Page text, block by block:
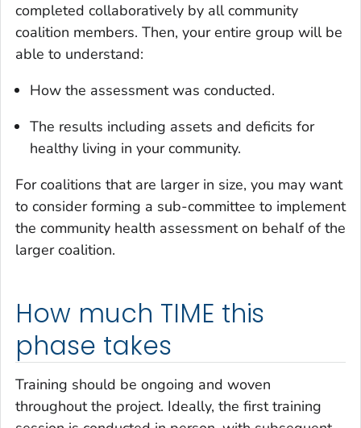
completed collaboratively by all community
coalition members. Then, your entire group will be
able to understand:
How the assessment was conducted.
The results including assets and deficits for
healthy living in your community.
For coalitions that are larger in size, you may want
to consider forming a sub-committee to implement
the community health assessment on behalf of the
larger coalition.
How much TIME this
phase takes
Training should be ongoing and woven
throughout the project. Ideally, the first training